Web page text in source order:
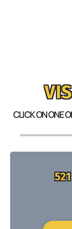
CLICK ON ONE